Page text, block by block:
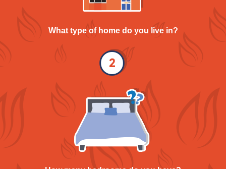
What type of home do you live in?